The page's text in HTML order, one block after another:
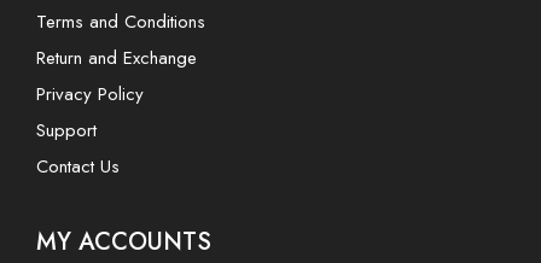
Terms and Conditions
Return and Exchange
Privacy Policy
Support
Contact Us
MY ACCOUNTS